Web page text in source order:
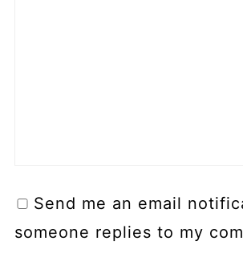
Send me an email
someone replies to my